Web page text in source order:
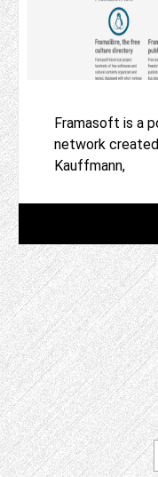
Framasoft is a
network
Kauffmann,